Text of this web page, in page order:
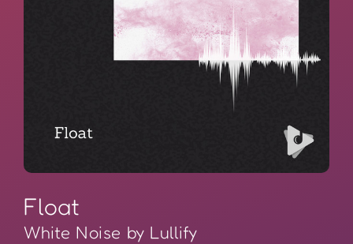
Float
White Noise by Lullify